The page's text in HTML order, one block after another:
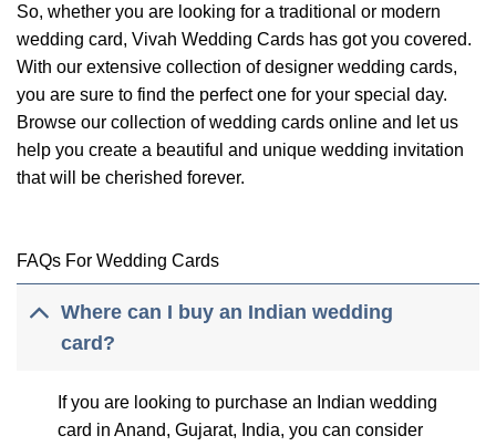
So, whether you are looking for a traditional or modern
wedding card, Vivah Wedding Cards has got you covered.
With our extensive collection of designer wedding cards,
you are sure to find the perfect one for your special day.
Browse our collection of wedding cards online and let us
help you create a beautiful and unique wedding invitation
that will be cherished forever.
FAQs For Wedding Cards
Where can I buy an Indian wedding
card?
If you are looking to purchase an Indian wedding
card in Anand, Gujarat, India, you can consider